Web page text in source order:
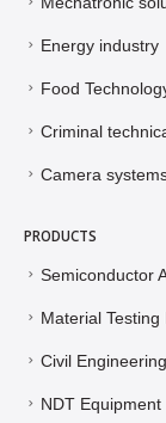
Energy industry
Food
Criminal
Camera
PRODUCTS
Semiconductor
Material Testing
Civil
NDT Equipment